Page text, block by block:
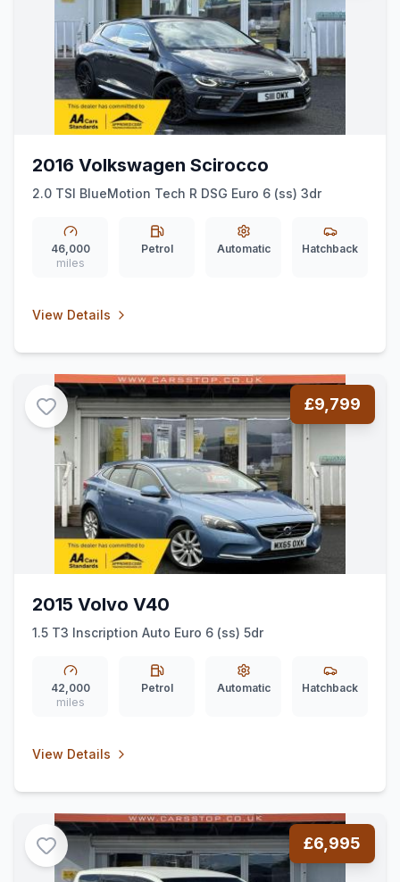
2016 Volkswagen Scirocco
2.0 TSI BlueMotion Tech R DSG Euro 6 (ss) 3dr
46,000
miles
Petrol Automatic Hatchback
View Details
£9,799
2015 Volvo V40
1.5 T3 Inscription Auto Euro 6 (ss) 5dr
42,000
miles
Petrol Automatic Hatchback
View Details
£6,995